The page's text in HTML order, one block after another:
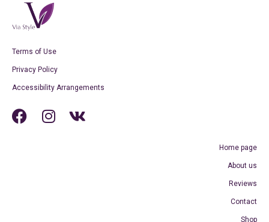
Terms of Use
Privacy Policy
Accessibility Arrangements
Home page
About us
Reviews
Contact
Shop